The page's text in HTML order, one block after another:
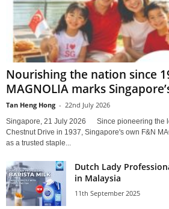
Nourishing the nation since
MAGNOLIA marks
Tan Heng Hong - 22nd July 2026
Singapore, 21 July 2026 Since pioneering the
Chestnut Drive in 1937, Singapore's own F&N
as a trusted staple...
Dutch Lady
in Malaysia
11th September 2025